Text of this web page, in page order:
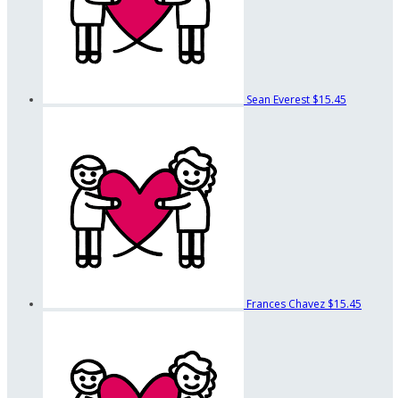
Sean Everest $15.45
Frances Chavez $15.45